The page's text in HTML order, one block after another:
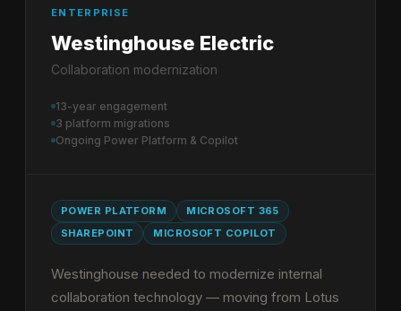
ENTERPRISE
Westinghouse Electric
Collaboration modernization
13-year engagement
3 platform migrations
Ongoing Power Platform & Copilot
POWER PLATFORM
MICROSOFT 365
SHAREPOINT
MICROSOFT COPILOT
Westinghouse needed to modernize internal
collaboration technology — moving from Lotus